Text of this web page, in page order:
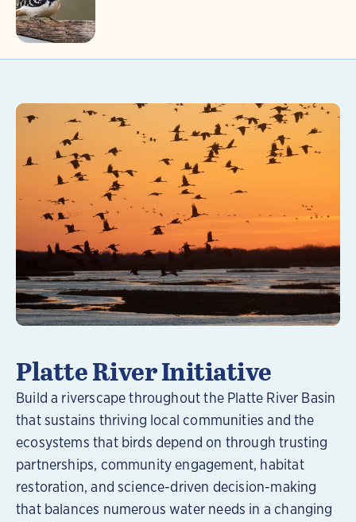
Platte River Initiative
Build a riverscape throughout the Platte River Basin
that sustains thriving local communities and the
ecosystems that birds depend on through trusting
partnerships, community engagement, habitat
restoration, and science-driven decision-making
that balances numerous water needs in a changing
Learn More